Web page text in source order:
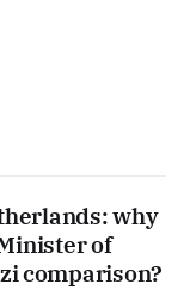
why
of
comparison?